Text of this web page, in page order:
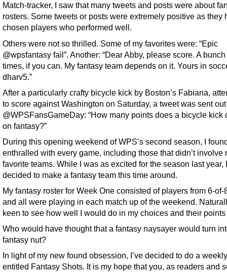
Match-tracker, I saw that many tweets and posts were about
rosters. Some tweets or posts were extremely positive as they
chosen players who performed well.
Others were not so thrilled. Some of my favorites were: “Epic
@wpsfantasy fail”. Another: “Dear Abby, please score. A bunch
times, if you can. My fantasy team depends on it. Yours in
dharv5.”
After a particularly crafty bicycle kick by Boston’s Fabiana,
to score against Washington on Saturday, a tweet was sent
@WPSFansGameDay: “How many points does a bicycle kick
on fantasy?”
During this opening weekend of WPS’s second season, I
enthralled with every game, including those that didn’t involve
favorite teams. While I was as excited for the season last year, I
decided to make a fantasy team this time around.
My fantasy roster for Week One consisted of players from 6-of-
and all were playing in each match up of the weekend.
keen to see how well I would do in my choices and their
Who would have thought that a fantasy naysayer would turn
fantasy nut?
In light of my new found obsession, I’ve decided to do a
entitled Fantasy Shots. It is my hope that you, as readers and